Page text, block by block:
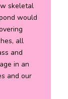
skeletal
would
all
and
in an
and our